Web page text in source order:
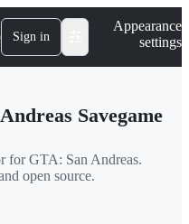
Sign in
Appearance
settings
Savegame
for GTA: San Andreas.
open source.